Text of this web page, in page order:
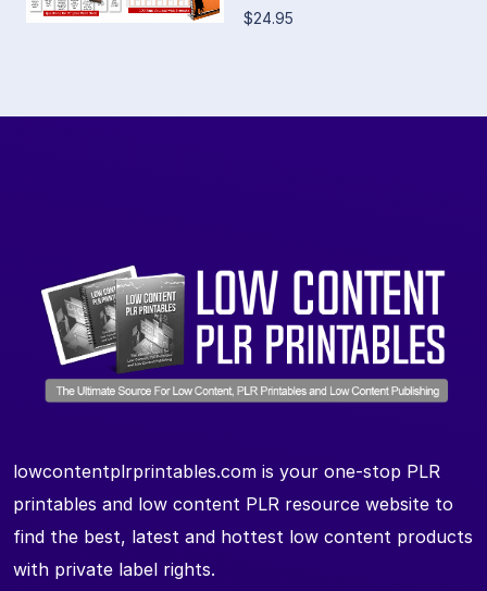
$24.95
lowcontentplrprintables.com is your one-stop PLR
printables and low content PLR resource website to
find the best, latest and hottest low content products
with private label rights.